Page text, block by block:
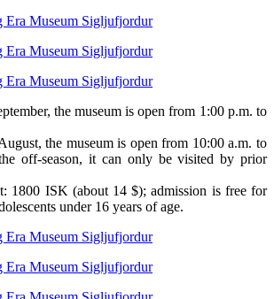
the museum is open from 1:00 p.m. to
the museum is open from 10:00 a.m. to
off-season, it can only be visited by prior
1800 ISK (about 14 $); admission is free for
under 16 years of age.